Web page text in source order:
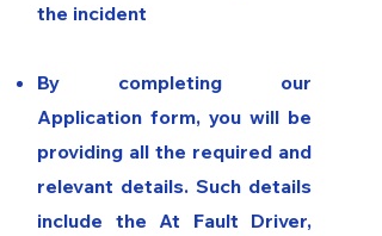
the incident
By completing our
Application form, you will be
providing all the required and
relevant details. Such details
include the At Fault Driver,